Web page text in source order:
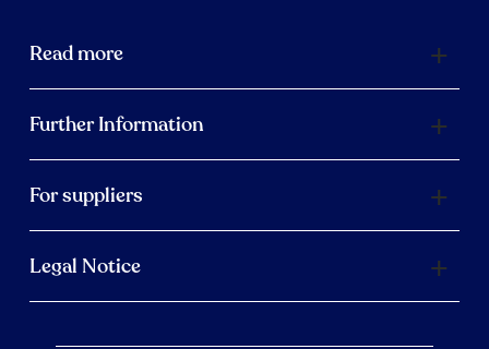
Read more
Further Information
For suppliers
Legal Notice